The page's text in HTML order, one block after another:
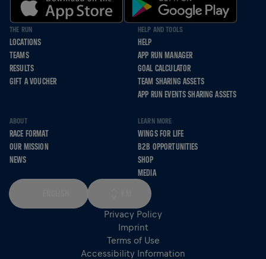
THE RUN
LOCATIONS
TEAMS
RESULTS
GIFT A VOUCHER
HELP AND TOOLS
HELP
APP RUN MANAGER
GOAL CALCULATOR
TEAM SHARING ASSETS
APP RUN EVENTS SHARING ASSETS
ABOUT
RACE FORMAT
OUR MISSION
NEWS
LEARN MORE
WINGS FOR LIFE
B2B OPPORTUNITIES
SHOP
MEDIA
Privacy Policy
Imprint
Terms of Use
Accessibility Information